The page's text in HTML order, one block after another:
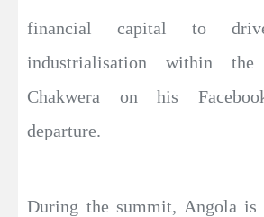
financial capital to drive
industrialisation within
Chakwera on his
departure.
During the summit, Angola is